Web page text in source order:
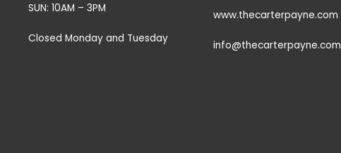
SUN: 10AM – 3PM
Closed Monday and Tuesday
www.thecarterpayne.com
info@thecarterpayne.com